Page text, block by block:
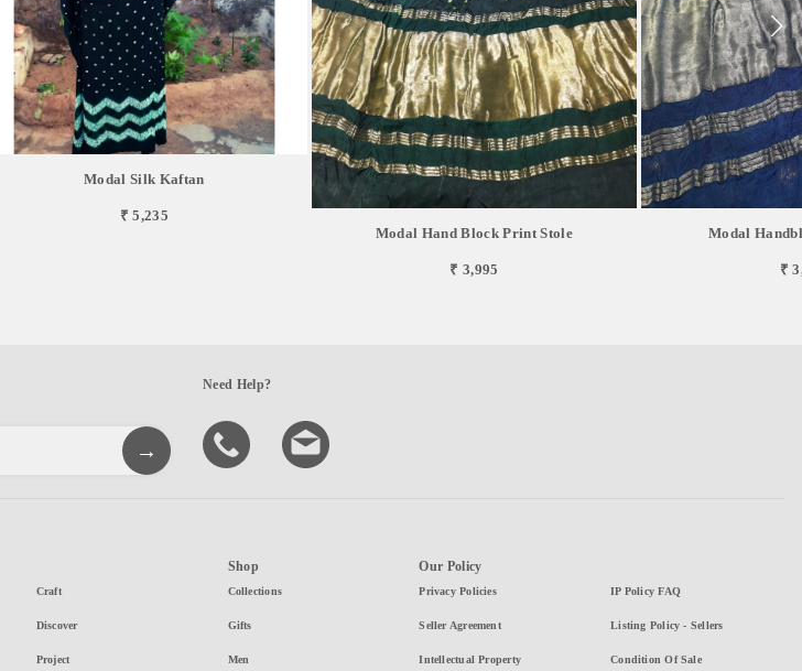
Modal Silk Kaftan
₹ 5,235
Modal Hand Block Print Stole
₹ 3,995
Modal
₹
Need Help?
Craft
Discover
Project
Shop
Collections
Gifts
Men
Our Policy
Privacy Policies
Seller Agreement
Intellectual Property
IP Policy FAQ
Listing Policy - Sellers
Condition Of Sale